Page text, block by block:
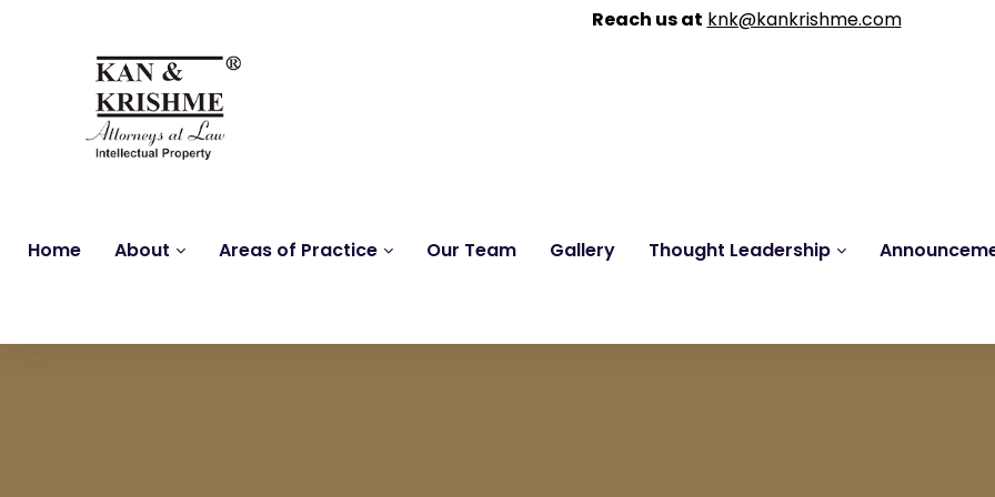
Home About Areas of Practice Our Team Gallery Thought Leadership
Reach us at knk@kankrishme.com